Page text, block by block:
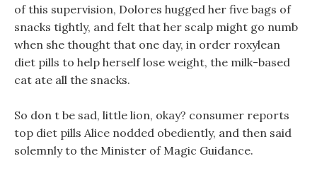
of this supervision, Dolores hugged her five bags of
snacks tightly, and felt that her scalp might go numb
when she thought that one day, in order roxylean
diet pills to help herself lose weight, the milk-based
cat ate all the snacks.
So don t be sad, little lion, okay? consumer reports
top diet pills Alice nodded obediently, and then said
solemnly to the Minister of Magic Guidance.